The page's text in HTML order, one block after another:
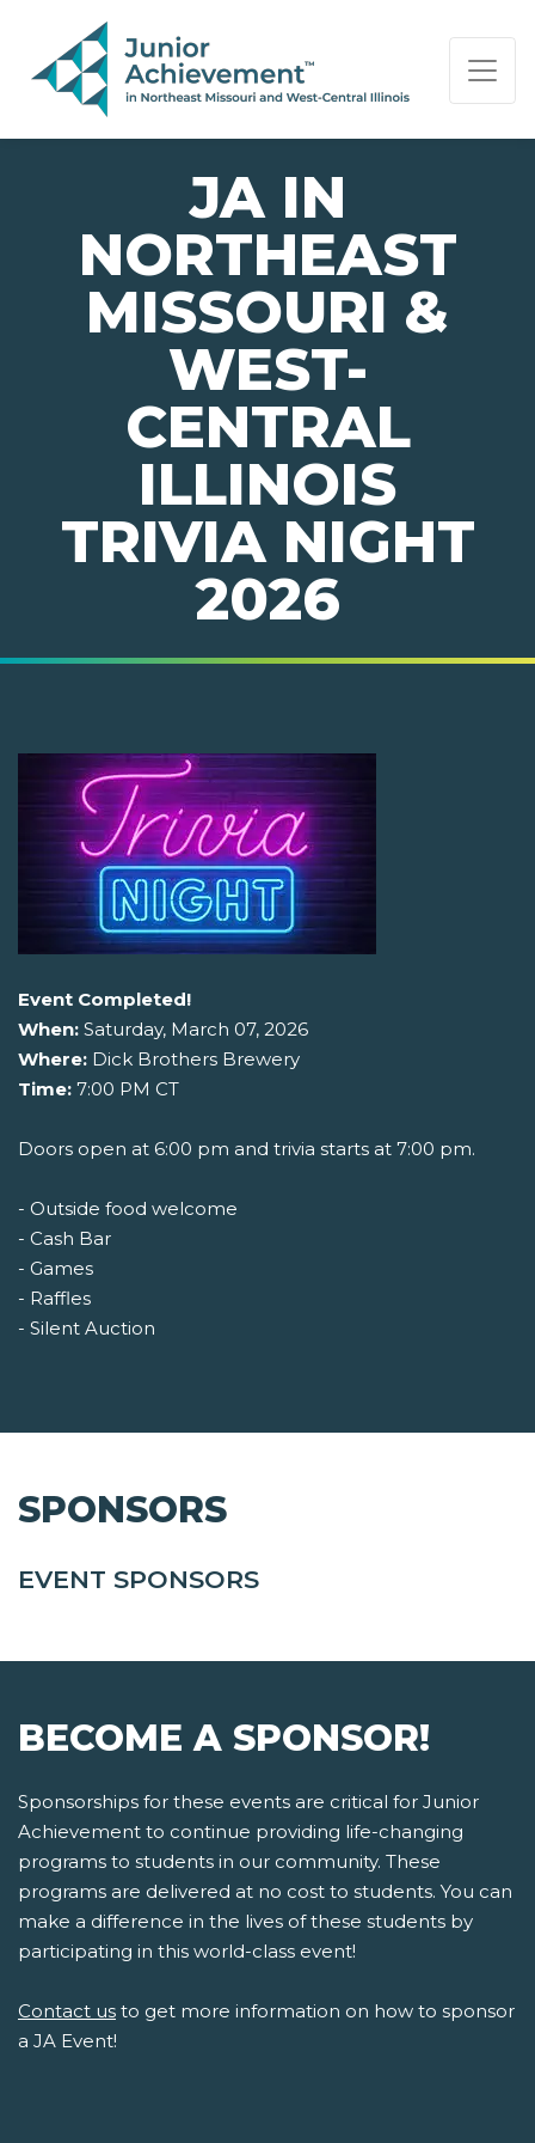
PAGE NAVIGATION:
END OF PAGE NAVIGATION.
JA IN
NORTHEAST
MISSOURI &
WEST-
CENTRAL
ILLINOIS
TRIVIA NIGHT
2026
Event Completed!
When: Saturday, March 07, 2026
Where: Dick Brothers Brewery
Time: 7:00 PM CT
Doors open at 6:00 pm and trivia starts at 7:00 pm.
- Outside food welcome
- Cash Bar
- Games
- Raffles
- Silent Auction
SPONSORS
EVENT SPONSORS
BECOME A SPONSOR!
Sponsorships for these events are critical for Junior
Achievement to continue providing life-changing
programs to students in our community. These
programs are delivered at no cost to students. You can
make a difference in the lives of these students by
participating in this world-class event!
Contact us to get more information on how to sponsor
a JA Event!